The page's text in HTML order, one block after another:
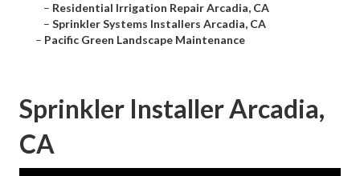
– Residential Irrigation Repair Arcadia, CA
– Sprinkler Systems Installers Arcadia, CA
– Pacific Green Landscape Maintenance
Sprinkler Installer Arcadia,
CA